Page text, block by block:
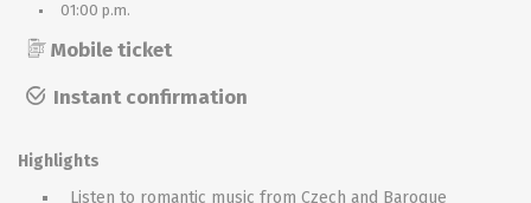
01:00 p.m.
Mobile ticket
Instant confirmation
Highlights
Listen to romantic music from Czech and Baroque